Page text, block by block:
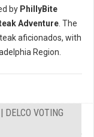
by PhillyBite
Adventure . The
aficionados, with
Region.
VOTING